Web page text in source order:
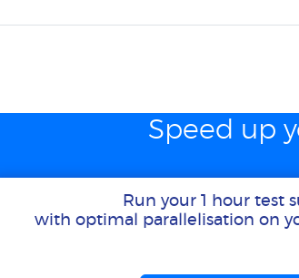
Speed up
Run your 1 hour test
with optimal parallelisation on